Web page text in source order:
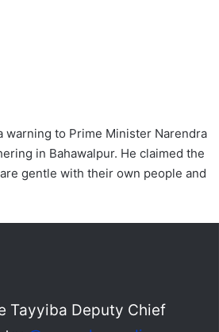
warning to Prime Minister Narendra
in Bahawalpur. He claimed the
gentle with their own people and
Tayyiba Deputy Chief